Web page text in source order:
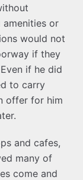
or
would not
if they
if he did
to carry
offer for him
and cafes,
many of
come and